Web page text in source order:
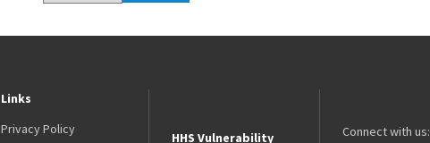
Links
Privacy Policy
HHS Vulnerability Connect with us: